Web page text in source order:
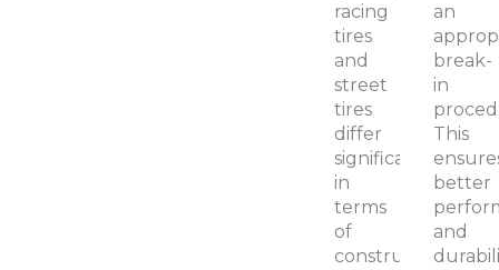
racing
tires
and
street
tires
differ
significantly
in
terms
of
construction,
an
break-
in
This
better
and